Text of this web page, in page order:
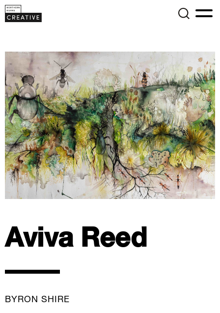
Aviva Reed
BYRON SHIRE